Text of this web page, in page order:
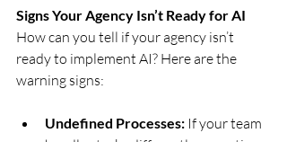
Signs Your Agency Isn’t Ready for AI
How can you tell if your agency isn’t
ready to implement AI? Here are the
warning signs:
Undefined Processes: If your team